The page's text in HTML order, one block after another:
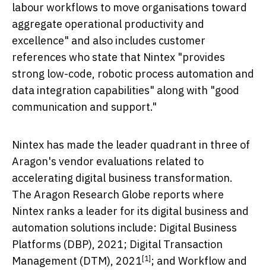
labour workflows to move organisations toward
aggregate operational productivity and
excellence" and also includes customer
references who state that Nintex "provides
strong low-code, robotic process automation and
data integration capabilities" along with "good
communication and support."
Nintex has made the leader quadrant in three of
Aragon's vendor evaluations related to
accelerating digital business transformation.
The Aragon Research Globe reports where
Nintex ranks a leader for its digital business and
automation solutions include: Digital Business
Platforms (DBP), 2021; Digital Transaction
Management (DTM), 2021 [1] ; and Workflow and